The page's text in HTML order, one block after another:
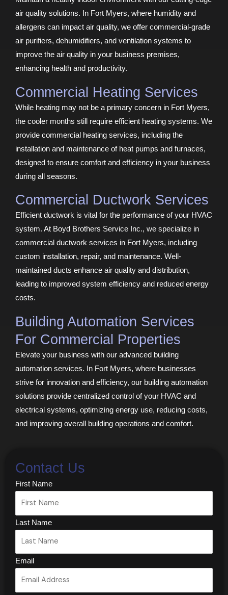
air quality solutions. In Fort Myers, where humidity and
allergens can impact air quality, we offer commercial-grade
air purifiers, dehumidifiers, and ventilation systems to
improve the air quality in your business premises,
enhancing health and productivity.
Commercial Heating Services
While heating may not be a primary concern in Fort Myers,
the cooler months still require efficient heating systems. We
provide commercial heating services, including the
installation and maintenance of heat pumps and furnaces,
designed to ensure comfort and efficiency in your business
during all seasons.
Commercial Ductwork Services
Efficient ductwork is vital for the performance of your HVAC
system. At Boyd Brothers Service Inc., we specialize in
commercial ductwork services in Fort Myers, including
custom installation, repair, and maintenance. Well-
maintained ducts enhance air quality and distribution,
leading to improved system efficiency and reduced energy
costs.
Building Automation Services
For Commercial Properties
Elevate your business with our advanced building
automation services. In Fort Myers, where businesses
strive for innovation and efficiency, our building automation
solutions provide centralized control of your HVAC and
electrical systems, optimizing energy use, reducing costs,
and improving overall building operations and comfort.
Contact Us
First Name
Last Name
Email